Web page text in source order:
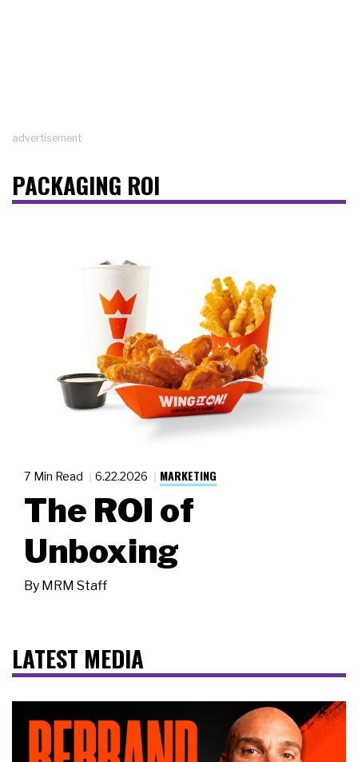
advertisement
PACKAGING ROI
7 Min Read 6.22.2026 MARKETING
The ROI of
Unboxing
By MRM Staff
LATEST MEDIA